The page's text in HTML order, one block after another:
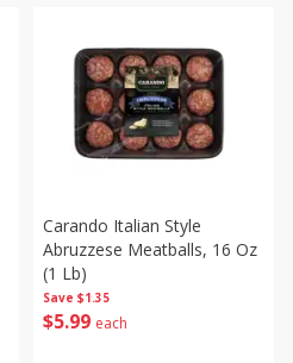
Save $1.35
$5 99 each
Carando Italian Style
Abruzzese Meatballs, 16 Oz
(1 Lb)